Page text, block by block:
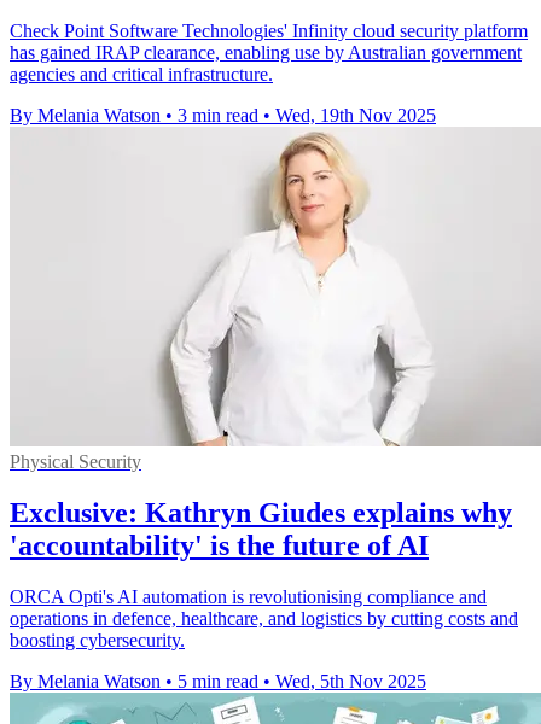
Check Point Software Technologies' Infinity cloud security platform
has gained IRAP clearance, enabling use by Australian government
agencies and critical infrastructure.
By Melania Watson • 3 min read • Wed, 19th Nov 2025
Physical Security
Exclusive: Kathryn Giudes explains why
'accountability' is the future of AI
ORCA Opti's AI automation is revolutionising compliance and
operations in defence, healthcare, and logistics by cutting costs and
boosting cybersecurity.
By Melania Watson • 5 min read • Wed, 5th Nov 2025